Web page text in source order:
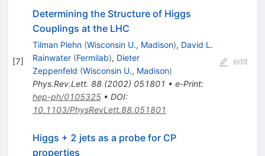
[7]
Determining the Structure of Higgs
Couplings at the LHC
Tilman Plehn (Wisconsin U., Madison), David L.
Rainwater (Fermilab), Dieter
Zeppenfeld (Wisconsin U., Madison)
Phys.Rev.Lett. 88(2002) 051801 • e-Print:
hep-ph/0105325• DOI:
10.1103/PhysRevLett.88.051801
edit
Higgs + 2 jets as a probe for CP
properties